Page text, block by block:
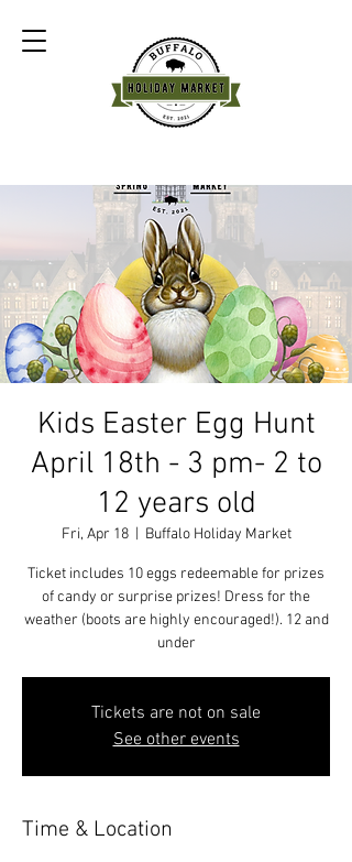
Kids Easter Egg Hunt
April 18th - 3 pm- 2 to
12 years old
Fri, Apr 18
  |
Buffalo Holiday Market
Ticket includes 10 eggs redeemable for prizes
of candy or surprise prizes! Dress for the
weather (boots are highly encouraged!). 12 and
under
Tickets are not on sale
See other events
Time & Location